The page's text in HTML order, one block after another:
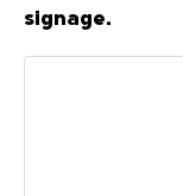
signage.